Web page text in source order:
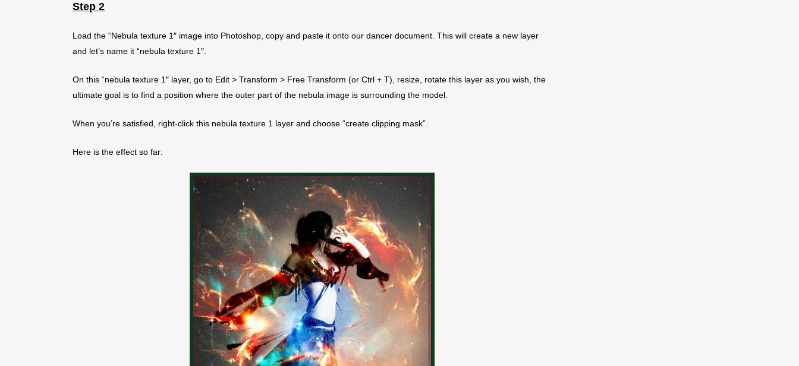
Step 2
Load the “Nebula texture 1″ image into Photoshop, copy and paste it onto our dancer document. This will create a new layer
and let’s name it “nebula texture 1″.
On this “nebula texture 1″ layer, go to Edit > Transform > Free Transform (or Ctrl + T), resize, rotate this layer as you wish, the
ultimate goal is to find a position where the outer part of the nebula image is surrounding the model.
When you’re satisfied, right-click this nebula texture 1 layer and choose “create clipping mask”.
Here is the effect so far: